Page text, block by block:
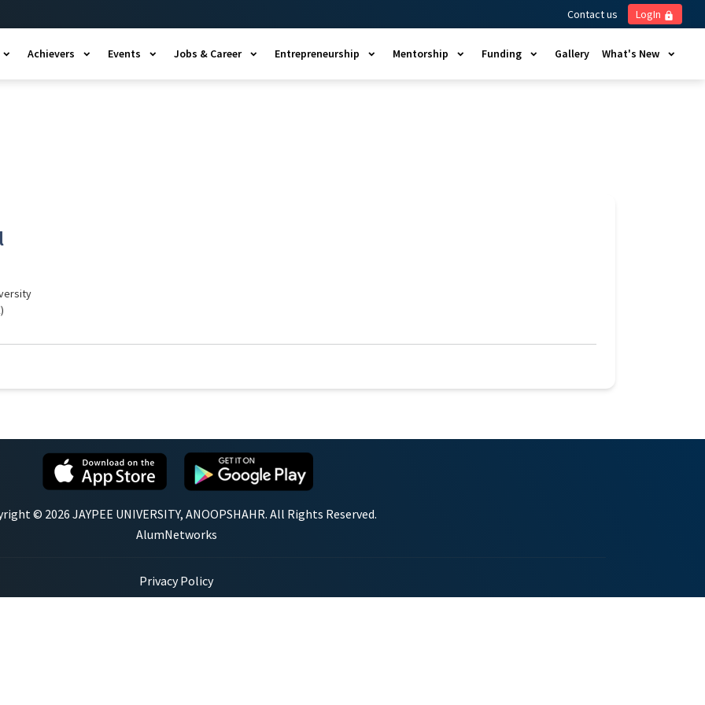
Contact us LogIn lock
Achievers Events Jobs & Career Entrepreneurship Mentorship Funding Gallery What's New
© 2026 JAYPEE UNIVERSITY, ANOOPSHAHR. All Rights Reserved.
AlumNetworks
Privacy Policy